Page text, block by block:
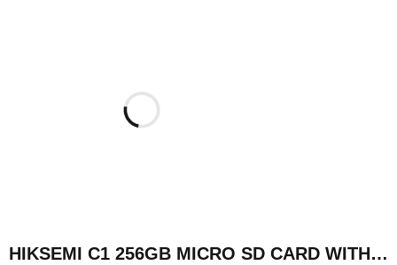
HIKSEMI C1 256GB MICRO SD CARD WITH ADAPTER | HS-TF-C1-256G ADAPTER